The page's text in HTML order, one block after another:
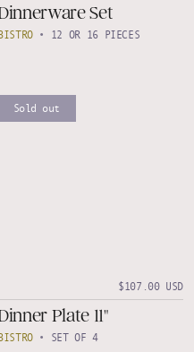
Set
• 12 OR 16 PIECES
Sold out
$107.00 USD
Plate 11"
• SET OF 4